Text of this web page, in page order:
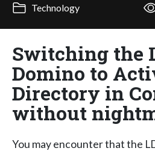
Technology
Switching the
Domino to
Directory in
without
You may encounter that the